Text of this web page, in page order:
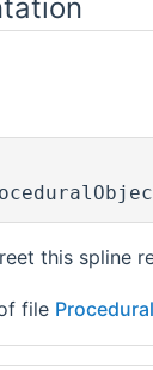
this spline
file